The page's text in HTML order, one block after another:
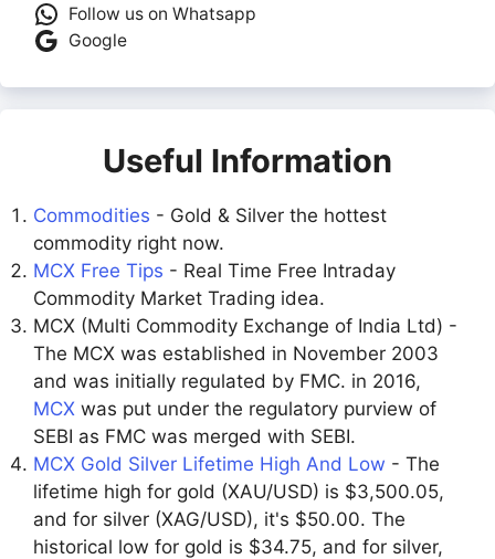
Follow us on Whatsapp
Google
Useful Information
Commodities - Gold & Silver the hottest
commodity right now.
MCX Free Tips - Real Time Free Intraday
Commodity Market Trading idea.
MCX (Multi Commodity Exchange of India Ltd) -
The MCX was established in November 2003
and was initially regulated by FMC. in 2016,
MCX was put under the regulatory purview of
SEBI as FMC was merged with SEBI.
MCX Gold Silver Lifetime High And Low - The
lifetime high for gold (XAU/USD) is $3,500.05,
and for silver (XAG/USD), it's $50.00. The
historical low for gold is $34.75, and for silver,